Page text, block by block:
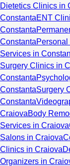
Dietetics Clinics in
ConstantaENT
Constanta
Constanta
Services in
Surgery Clinics in
Constanta
ConstantaSurgery
Constanta
CraiovaBody
Services in Craiova
Salons in Craiova
Clinics in Craiova
Organizers in